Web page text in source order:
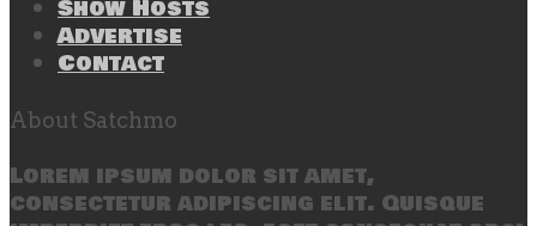
Show Hosts
Advertise
Contact
About Satchmo
Lorem ipsum dolor sit amet,
consectetur adipiscing elit. Quisque